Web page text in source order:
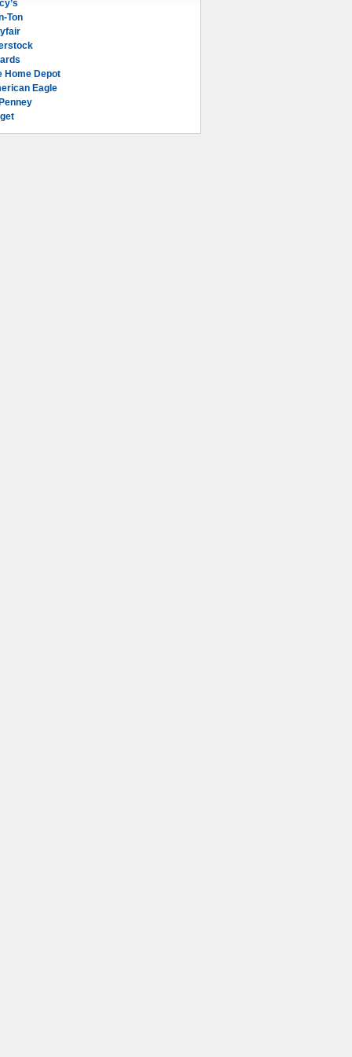
Ton
Home Depot
Eagle